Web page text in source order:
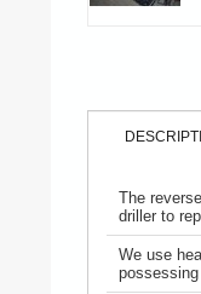
The
driller to
We use